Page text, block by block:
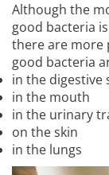
Although the
good bacteria
there are more
good bacteria
in the digestive
in the mouth
in the urinary
on the skin
in the lungs